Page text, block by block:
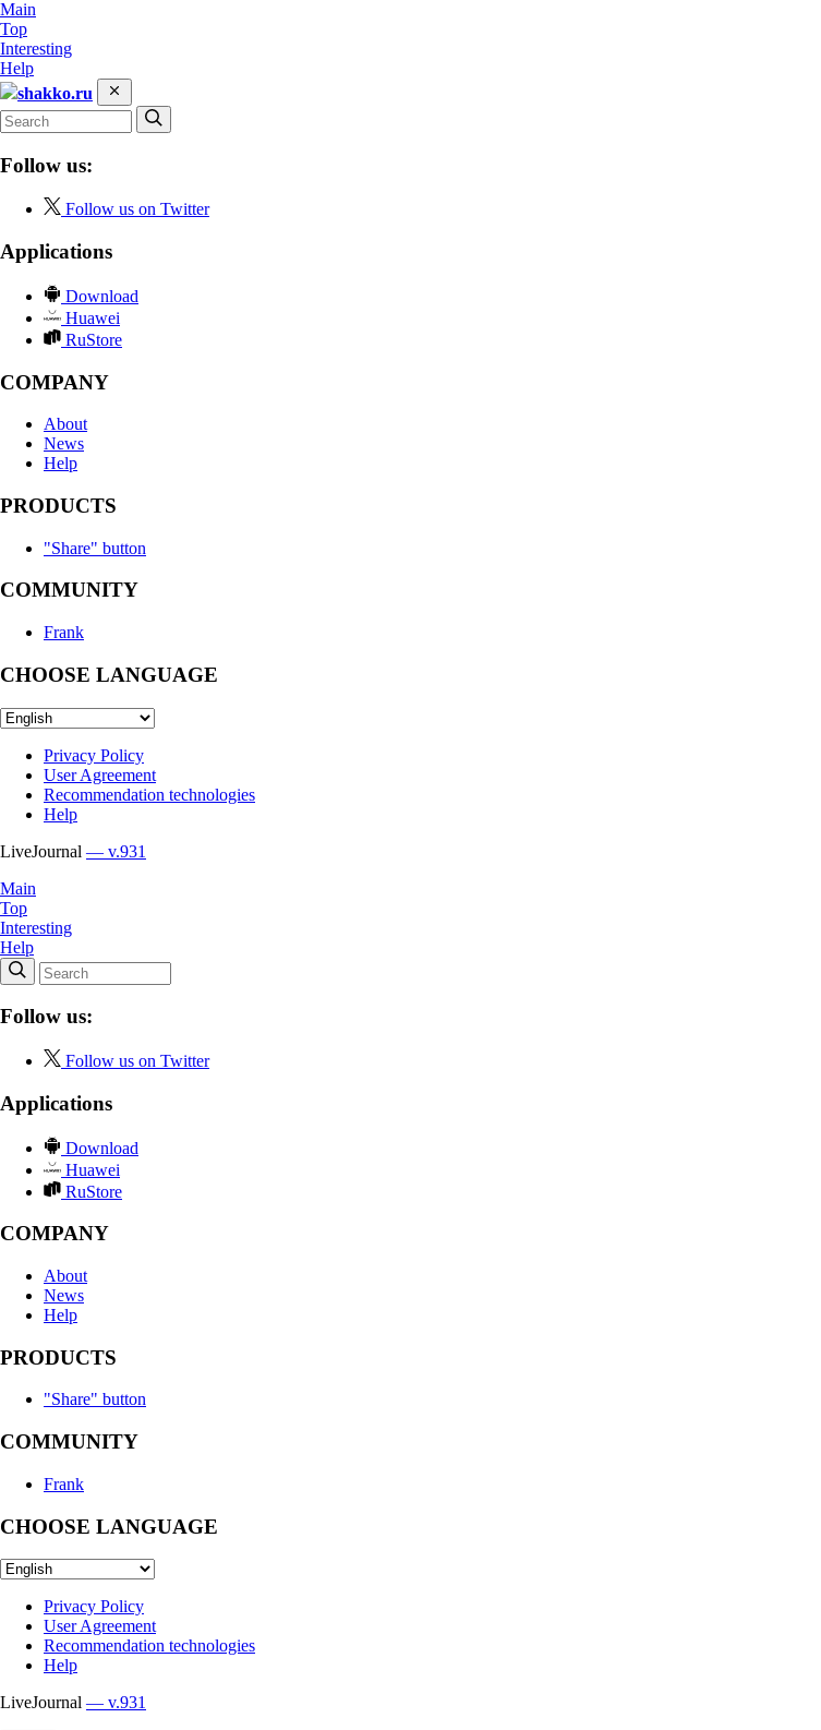
Main
Top
Interesting
Help
shakko.ru
Follow us:
Follow us on Twitter
Applications
Download
Huawei
RuStore
COMPANY
About
News
Help
PRODUCTS
"Share" button
COMMUNITY
Frank
CHOOSE LANGUAGE
Privacy Policy
User Agreement
Recommendation technologies
Help
LiveJournal — v.931
Main
Top
Interesting
Help
Follow us:
Follow us on Twitter
Applications
Download
Huawei
RuStore
COMPANY
About
News
Help
PRODUCTS
"Share" button
COMMUNITY
Frank
CHOOSE LANGUAGE
Privacy Policy
User Agreement
Recommendation technologies
Help
LiveJournal — v.931